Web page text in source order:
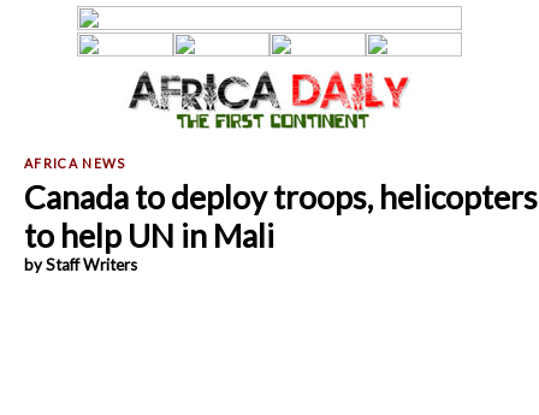
Canada to deploy troops, helicopters
to help UN in Mali
by Staff Writers